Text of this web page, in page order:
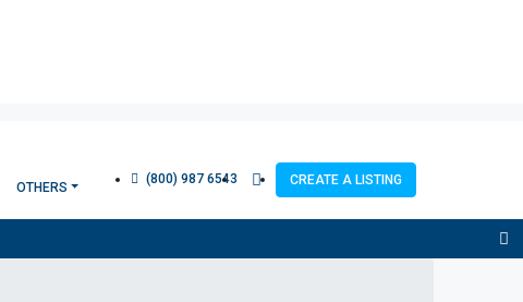
OTHERS
(800) 987 6543 CREATE A LISTING